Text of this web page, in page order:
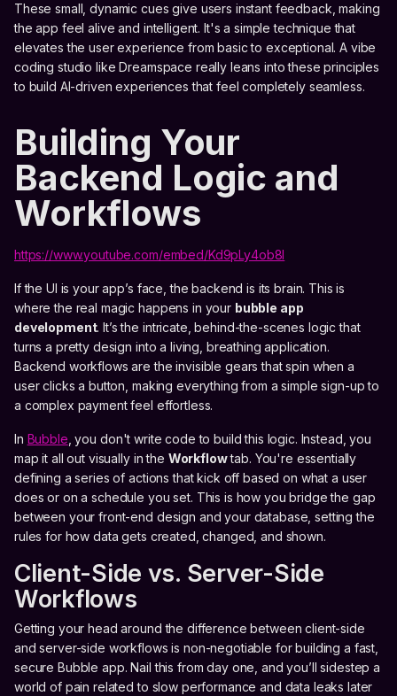
These small, dynamic cues give users instant feedback, making
the app feel alive and intelligent. It's a simple technique that
elevates the user experience from basic to exceptional. A vibe
coding studio like Dreamspace really leans into these principles
to build AI-driven experiences that feel completely seamless.
Building Your
Backend Logic and
Workflows
https://www.youtube.com/embed/Kd9pLy4ob8I
If the UI is your app’s face, the backend is its brain. This is
where the real magic happens in your bubble app
development. It’s the intricate, behind-the-scenes logic that
turns a pretty design into a living, breathing application.
Backend workflows are the invisible gears that spin when a
user clicks a button, making everything from a simple sign-up to
a complex payment feel effortless.
In Bubble, you don't write code to build this logic. Instead, you
map it all out visually in the Workflowtab. You're essentially
defining a series of actions that kick off based on what a user
does or on a schedule you set. This is how you bridge the gap
between your front-end design and your database, setting the
rules for how data gets created, changed, and shown.
Client-Side vs. Server-Side
Workflows
Getting your head around the difference between client-side
and server-side workflows is non-negotiable for building a fast,
secure Bubble app. Nail this from day one, and you’ll sidestep a
world of pain related to slow performance and data leaks later